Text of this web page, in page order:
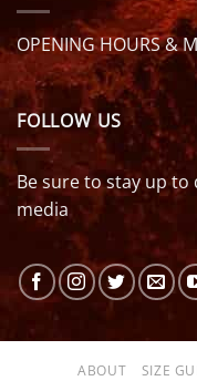
OPENING HOURS &
FOLLOW US
Be sure to stay up
media
ABOUT SIZE